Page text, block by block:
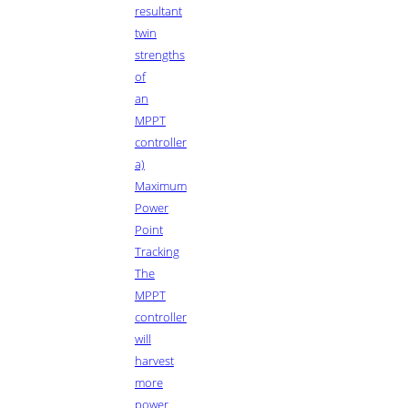
resultant
twin
strengths
of
an
MPPT
controller
a)
Maximum
Power
Point
Tracking
The
MPPT
controller
will
harvest
more
power